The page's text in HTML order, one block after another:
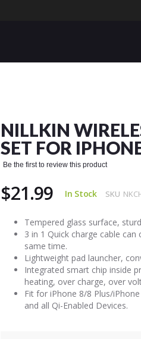
NILLKIN
SET FOR
Be the first to review this product
$21.99 In Stock SKU
Tempered glass surface,
3 in 1 Quick charge cable
same time.
Lightweight pad launcher,
Integrated smart chip inside
heating, over charge, over
Fit for iPhone 8/8 Plus/
and all Qi-Enabled Devices.